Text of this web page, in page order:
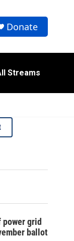
Donate
Streams
grid
ballot